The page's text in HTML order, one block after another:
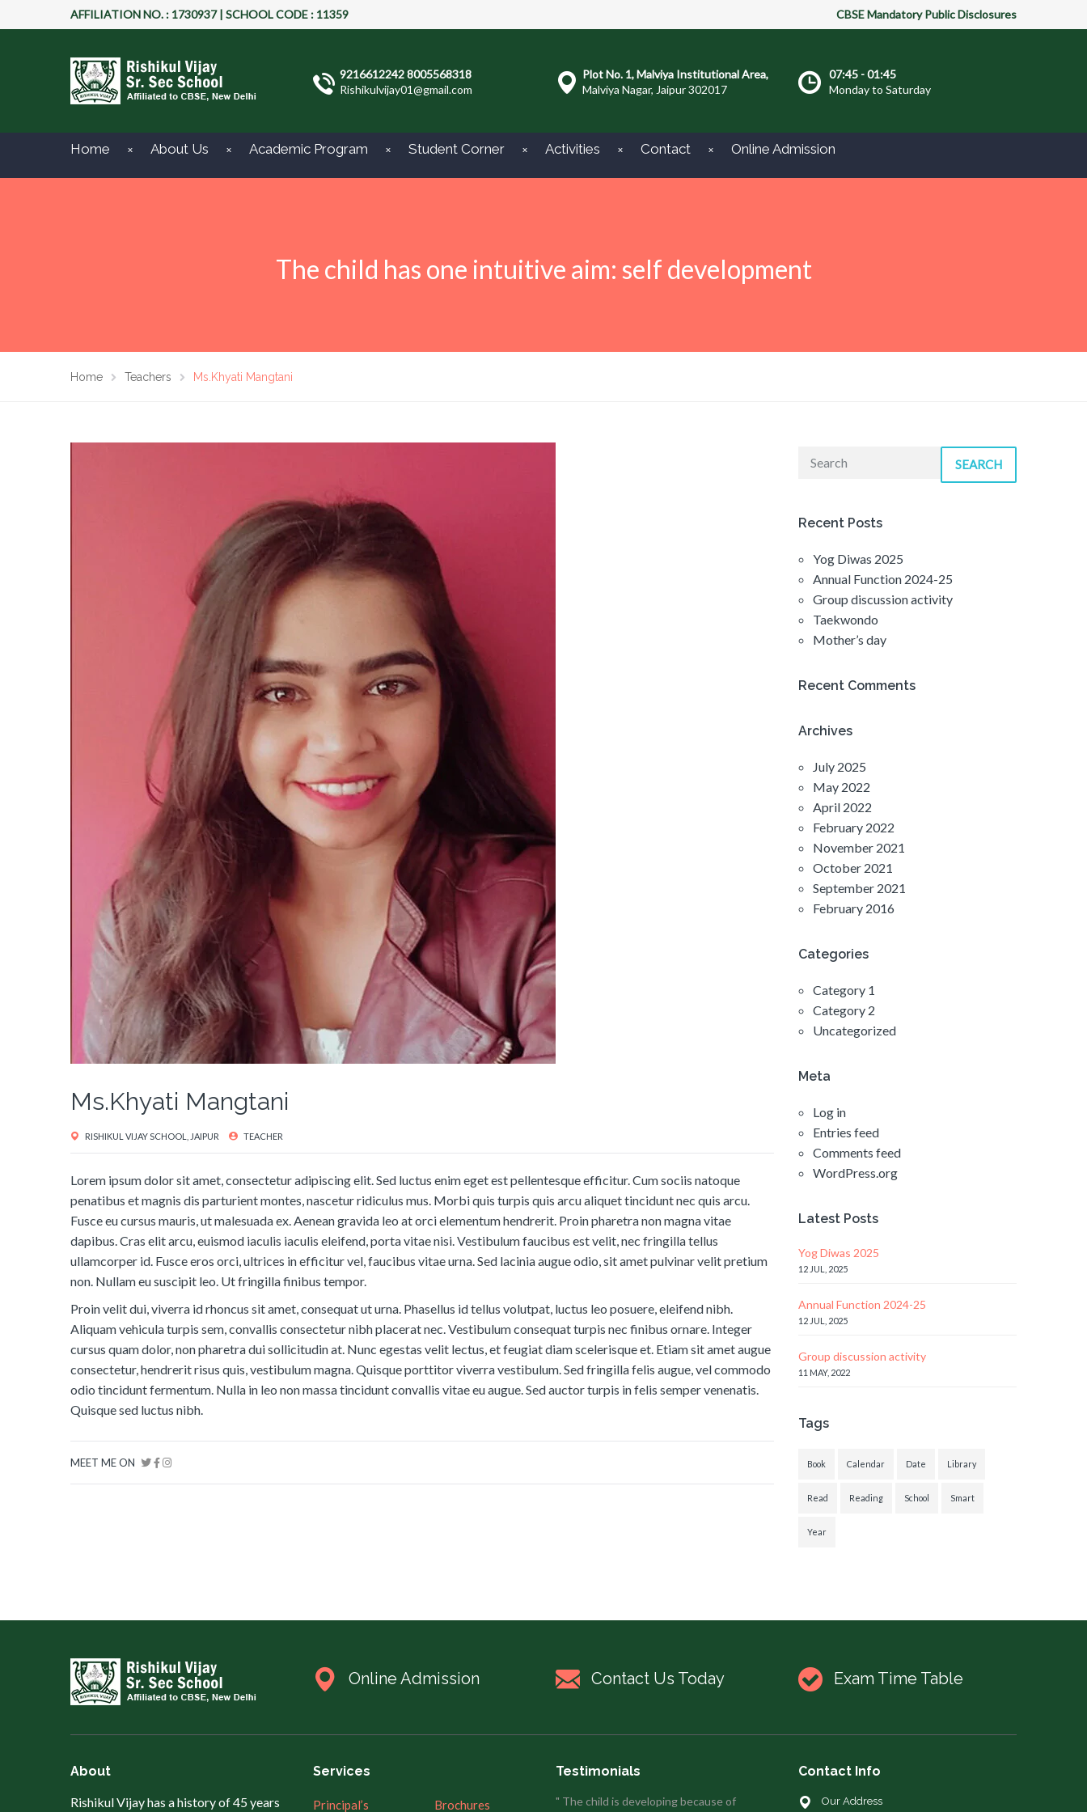
AFFILIATION NO. : 1730937 | SCHOOL CODE : 11359 CBSE Mandatory Public Disclosures
9216612242 8005568318
Rishikulvijay01@gmail.com
Plot No. 1, Malviya Institutional Area,
Malviya Nagar, Jaipur 302017
07:45 - 01:45
Monday to Saturday
Home About Us Academic Program Student Corner Activities Contact Online Admission
The child has one intuitive aim: self development
Home Teachers Ms.Khyati Mangtani
Ms.Khyati Mangtani
RISHIKUL VIJAY SCHOOL, JAIPUR TEACHER
Lorem ipsum dolor sit amet, consectetur adipiscing elit. Sed luctus enim eget est pellentesque efficitur. Cum sociis natoque
penatibus et magnis dis parturient montes, nascetur ridiculus mus. Morbi quis turpis quis arcu aliquet tincidunt nec quis arcu.
Fusce eu cursus mauris, ut malesuada ex. Aenean gravida leo at orci elementum hendrerit. Proin pharetra non magna vitae
dapibus. Cras elit arcu, euismod iaculis iaculis eleifend, porta vitae nisi. Vestibulum faucibus est velit, nec fringilla tellus
ullamcorper id. Fusce eros orci, ultrices in efficitur vel, faucibus vitae urna. Sed lacinia augue odio, sit amet pulvinar velit pretium
non. Nullam eu suscipit leo. Ut fringilla finibus tempor.
Proin velit dui, viverra id rhoncus sit amet, consequat ut urna. Phasellus id tellus volutpat, luctus leo posuere, eleifend nibh.
Aliquam vehicula turpis sem, convallis consectetur nibh placerat nec. Vestibulum consequat turpis nec finibus ornare. Integer
cursus quam dolor, non pharetra dui sollicitudin at. Nunc egestas velit lectus, et feugiat diam scelerisque et. Etiam sit amet augue
consectetur, hendrerit risus quis, vestibulum magna. Quisque porttitor viverra vestibulum. Sed fringilla felis augue, vel commodo
odio tincidunt fermentum. Nulla in leo non massa tincidunt convallis vitae eu augue. Sed auctor turpis in felis semper venenatis.
Quisque sed luctus nibh.
MEET ME ON
SEARCH
Recent Posts
Yog Diwas 2025
Annual Function 2024-25
Group discussion activity
Taekwondo
Mother’s day
Recent Comments
Archives
July 2025
May 2022
April 2022
February 2022
November 2021
October 2021
September 2021
February 2016
Categories
Category 1
Category 2
Uncategorized
Meta
Log in
Entries feed
Comments feed
WordPress.org
Latest Posts
Yog Diwas 2025
12 JUL, 2025
Annual Function 2024-25
12 JUL, 2025
Group discussion activity
11 MAY, 2022
Tags
Book Calendar Date Library
Read Reading School Smart
Year
Online Admission Contact Us Today Exam Time Table
About
Rishikul Vijay has a history of 45 years
Services
Principal’s Brochures
Testimonials
" The child is developing because of
Contact Info
Our Address